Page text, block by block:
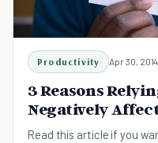
Productivity Apr 30, 2014
3 Reasons
Negatively
Read this article if you